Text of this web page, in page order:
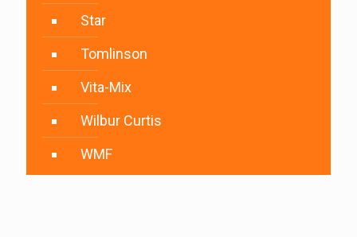
Star
Tomlinson
Vita-Mix
Wilbur Curtis
WMF